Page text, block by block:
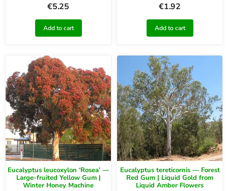
€5.25
Add to cart
€1.92
Add to cart
Eucalyptus leucoxylon ‘Rosea’ —
Large-fruited Yellow Gum |
Winter Honey Machine
Eucalyptus tereticornis — Forest
Red Gum | Liquid Gold from
Liquid Amber Flowers